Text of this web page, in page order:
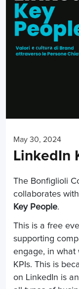
May 30, 2024
LinkedIn
The Bonfiglioli
collaborates
Key People.
This is a free
supporting
engage, in what
KPIs. This is
on LinkedIn is